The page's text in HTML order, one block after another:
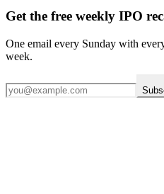
Get the free weekly IPO
One email every Sunday with
week.